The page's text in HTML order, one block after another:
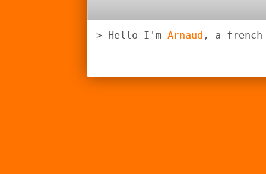
Hello I'm Arnaud , a french